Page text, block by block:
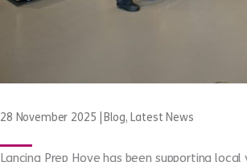
28 November 2025 Blog, Latest News
Lancing Prep Hove has been supporting